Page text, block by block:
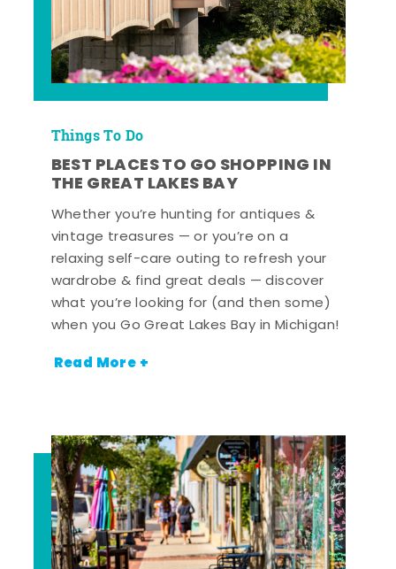
Things To Do
BEST PLACES TO GO SHOPPING IN
THE GREAT LAKES BAY
Whether you’re hunting for antiques &
vintage treasures — or you’re on a
relaxing self-care outing to refresh your
wardrobe & find great deals — discover
what you’re looking for (and then some)
when you Go Great Lakes Bay in Michigan!
Read More +